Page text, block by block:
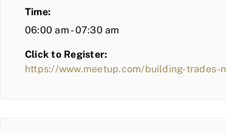
Time:
06:00 am - 07:30 am
Click to Register:
https://www.meetup.com/building-